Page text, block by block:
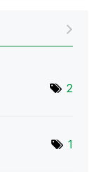
2
1